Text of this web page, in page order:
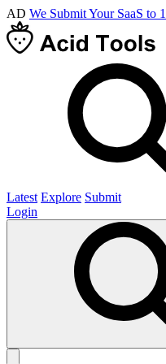
AD We Submit Your SaaS to
Latest Explore Submit
Login